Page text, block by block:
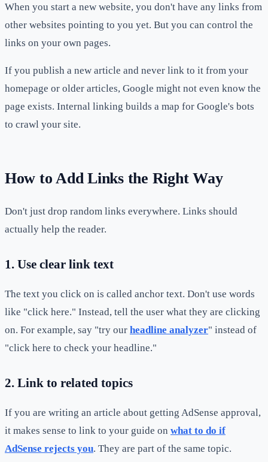
When you start a new website, you don't have any links from
other websites pointing to you yet. But you can control the
links on your own pages.
If you publish a new article and never link to it from your
homepage or older articles, Google might not even know the
page exists. Internal linking builds a map for Google's bots
to crawl your site.
How to Add Links the Right Way
Don't just drop random links everywhere. Links should
actually help the reader.
1. Use clear link text
The text you click on is called anchor text. Don't use words
like "click here." Instead, tell the user what they are clicking
on. For example, say "try our headline analyzer" instead of
"click here to check your headline."
2. Link to related topics
If you are writing an article about getting AdSense approval,
it makes sense to link to your guide on what to do if
AdSense rejects you. They are part of the same topic.